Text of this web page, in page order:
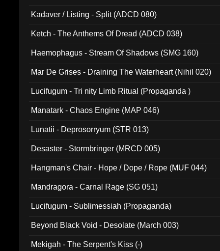
Kadaver / Listing - Split (ADCD 080)
Ketch - The Anthems Of Dread (ADCD 038)
Haemophagus - Stream Of Shadows (SMG 160)
Mar De Grises - Draining The Waterheart (Nihil 020)
Lucifugum - Tri nity Limb Ritual (Propaganda )
Manatark - Chaos Engine (MAP 046)
Lunatii - Deprosorryum (STR 013)
Desaster - Stormbringer (MRCD 005)
Hangman's Chair - Hope / Dope / Rope (MUF 044)
Mandragora - Carnal Rage (SG 051)
Lucifugum - Sublimessiah (Propaganda)
Beyond Black Void - Desolate (March 003)
Mekigah - The Serpent's Kiss (-)